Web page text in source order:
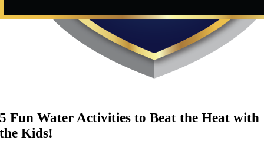
5 Fun Water Activities to Beat the Heat with
the Kids!